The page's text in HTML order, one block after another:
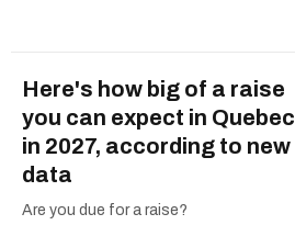
Here's how big of a raise
you can expect in Quebec
in 2027, according to new
data
Are you due for a raise?